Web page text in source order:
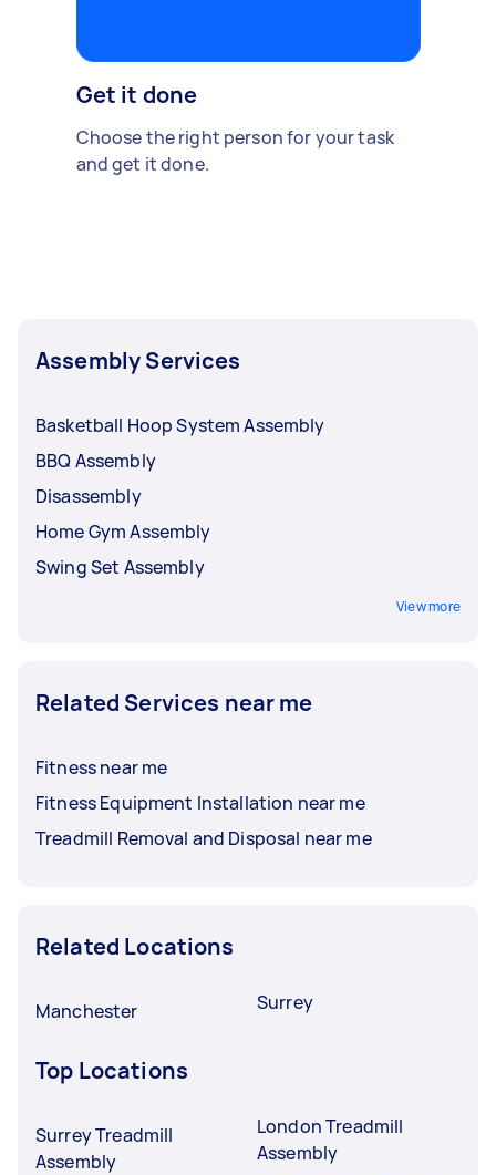
Get it done
Choose the right person for your task
and get it done.
Assembly Services
Basketball Hoop System Assembly
BBQ Assembly
Disassembly
Home Gym Assembly
Swing Set Assembly
View more
Related Services near me
Fitness near me
Fitness Equipment Installation near me
Treadmill Removal and Disposal near me
Related Locations
Manchester Surrey
Top Locations
Surrey Treadmill
Assembly
London Treadmill
Assembly